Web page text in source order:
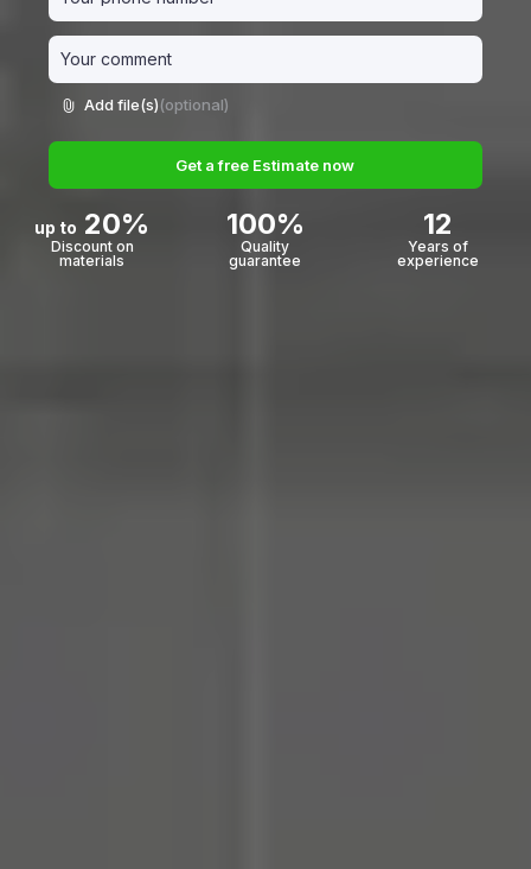
Add file(s)(optional)
Get a free Estimate now
up to 20%
Discount on
materials
100%
Quality
guarantee
12
Years of
experience